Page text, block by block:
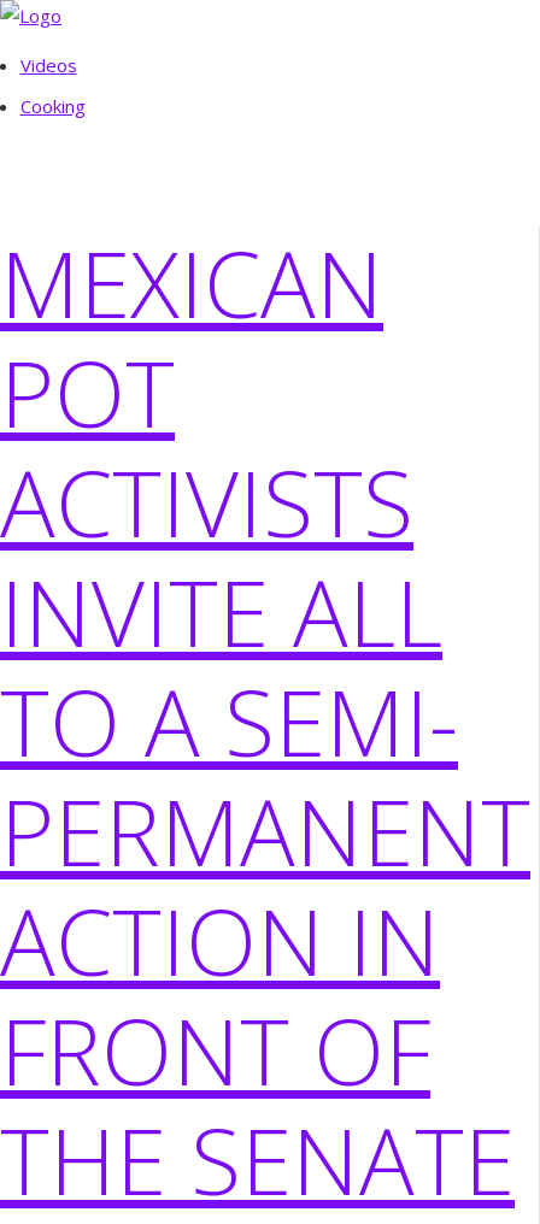
Videos
Cooking
MEXICAN
POT
ACTIVISTS
INVITE ALL
TO A SEMI-
PERMANENT
ACTION IN
FRONT OF
THE SENATE